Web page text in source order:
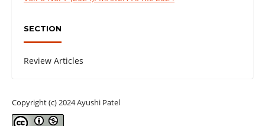
SECTION
Review Articles
Copyright (c) 2024 Ayushi Patel